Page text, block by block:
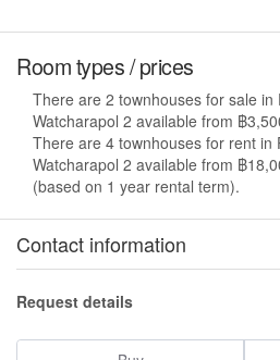
Room types / prices
There are 2 townhouses for sale in
Watcharapol 2 available from ฿
There are 4 townhouses for rent in
Watcharapol 2 available from ฿
(based on 1 year rental term).
Contact information
Request details